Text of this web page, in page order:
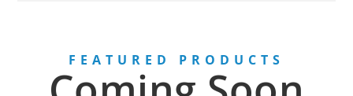
FEATURED PRODUCTS